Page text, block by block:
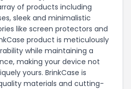
of products including
sleek and minimalistic
like screen protectors and
product is meticulously
while maintaining a
making your device not
yours. BrinkCase is
materials and cutting-